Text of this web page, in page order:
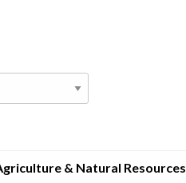
& Natural Resources